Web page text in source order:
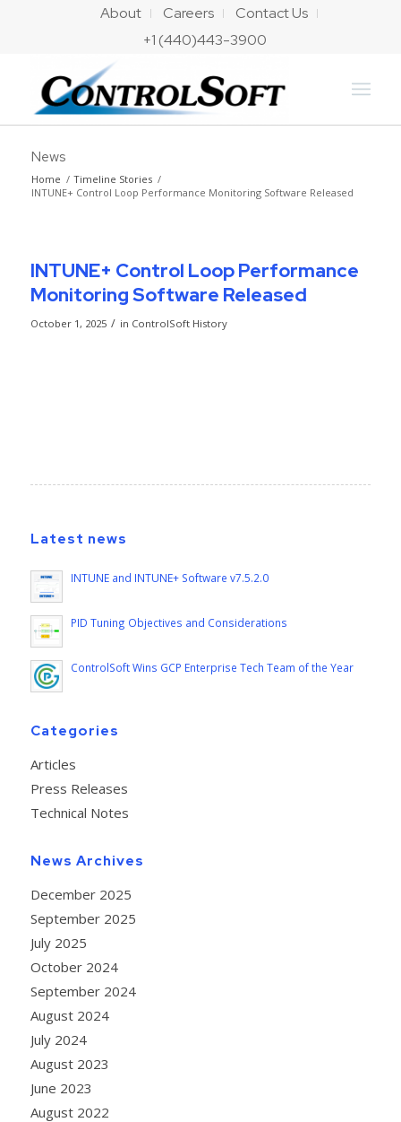
About Careers
Contact Us
+1 (440)443-3900
News
Home / Timeline Stories /
INTUNE+ Control Loop Performance Monitoring Software Released
INTUNE+ Control Loop Performance
Monitoring Software Released
October 1, 2025 / in ControlSoft History
Latest news
INTUNE and INTUNE+ Software v7.5.2.0
PID Tuning Objectives and Considerations
ControlSoft Wins GCP Enterprise Tech Team of the Year
Categories
Articles
Press Releases
Technical Notes
News Archives
December 2025
September 2025
July 2025
October 2024
September 2024
August 2024
July 2024
August 2023
June 2023
August 2022